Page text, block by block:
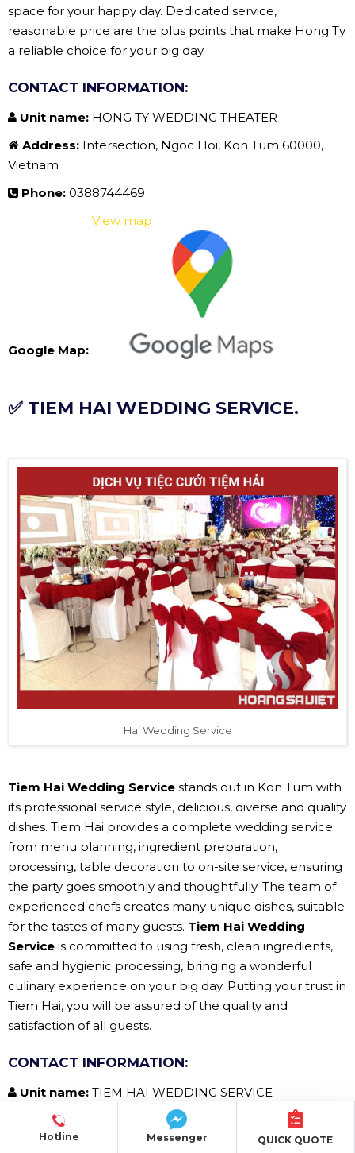
space for your happy day. Dedicated service,
reasonable price are the plus points that make Hong Ty
a reliable choice for your big day.
CONTACT INFORMATION:
Unit name: HONG TY WEDDING THEATER
Address: Intersection, Ngoc Hoi, Kon Tum 60000,
Vietnam
Phone: 0388744469
Google Map:
View map
✅ TIEM HAI WEDDING SERVICE.
Hai Wedding Service
Tiem Hai Wedding Service stands out in Kon Tum with
its professional service style, delicious, diverse and quality
dishes. Tiem Hai provides a complete wedding service
from menu planning, ingredient preparation,
processing, table decoration to on-site service, ensuring
the party goes smoothly and thoughtfully. The team of
experienced chefs creates many unique dishes, suitable
for the tastes of many guests. Tiem Hai Wedding
Service is committed to using fresh, clean ingredients,
safe and hygienic processing, bringing a wonderful
culinary experience on your big day. Putting your trust in
Tiem Hai, you will be assured of the quality and
satisfaction of all guests.
CONTACT INFORMATION:
Unit name: TIEM HAI WEDDING SERVICE
Address:
8XPR+R37 Nguyen Trai, Kon Tum, Vietnam
Hotline QUICK QUOTE
Messenger